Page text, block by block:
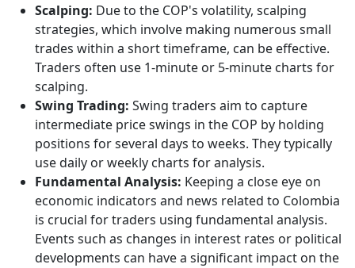
Scalping: Due to the COP's volatility, scalping
strategies, which involve making numerous small
trades within a short timeframe, can be effective.
Traders often use 1-minute or 5-minute charts for
scalping.
Swing Trading: Swing traders aim to capture
intermediate price swings in the COP by holding
positions for several days to weeks. They typically
use daily or weekly charts for analysis.
Fundamental Analysis: Keeping a close eye on
economic indicators and news related to Colombia
is crucial for traders using fundamental analysis.
Events such as changes in interest rates or political
developments can have a significant impact on the